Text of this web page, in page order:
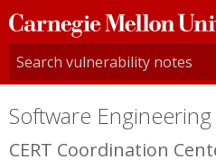
Carnegie
Mellon
University
Software
CERT Coordination